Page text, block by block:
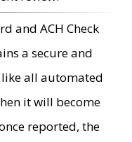
and ACH Check
a secure and
all automated
it will become
reported, the